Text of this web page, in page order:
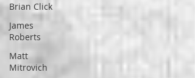
Brian Click
James
Roberts
Matt
Mitrovich